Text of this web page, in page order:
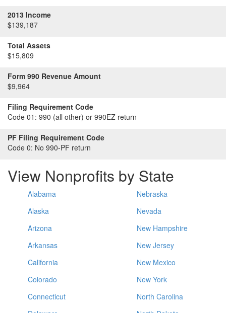
2013 Income
$139,187
Total Assets
$15,809
Form 990 Revenue Amount
$9,964
Filing Requirement Code
Code 01: 990 (all other) or 990EZ return
PF Filing Requirement Code
Code 0: No 990-PF return
View Nonprofits by State
Alabama
Alaska
Arizona
Arkansas
California
Colorado
Connecticut
Nebraska
Nevada
New Hampshire
New Jersey
New Mexico
New York
North Carolina